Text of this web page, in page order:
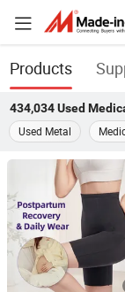
Products
434,034 Used
Used Metal
Guangzhou
Guangdong,